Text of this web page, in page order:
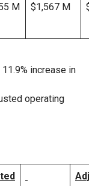
M $1,567 M
increase in
operating